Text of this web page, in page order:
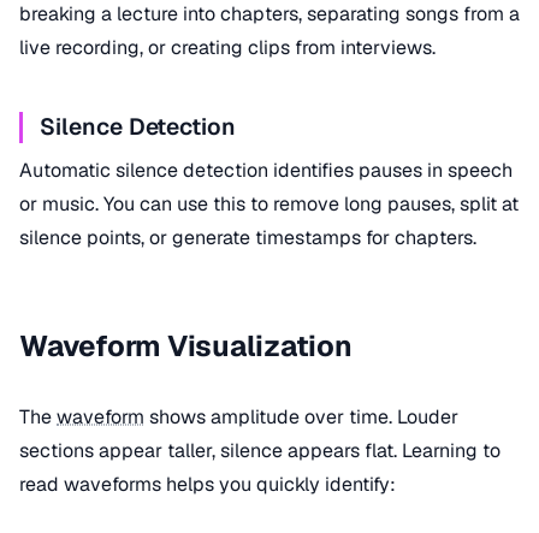
breaking a lecture into chapters, separating songs from a
live recording, or creating clips from interviews.
Silence Detection
Automatic silence detection identifies pauses in speech
or music. You can use this to remove long pauses, split at
silence points, or generate timestamps for chapters.
Waveform Visualization
Thewaveform shows amplitude over time. Louder
sections appear taller, silence appears flat. Learning to
read waveforms helps you quickly identify: